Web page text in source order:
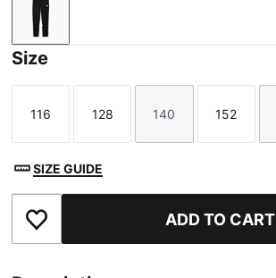
PUMA Black-PUMA White
Size
Size
116
Size
128
Size
140
Size
152
SIZE GUIDE
Add to Favourites ADD TO CART